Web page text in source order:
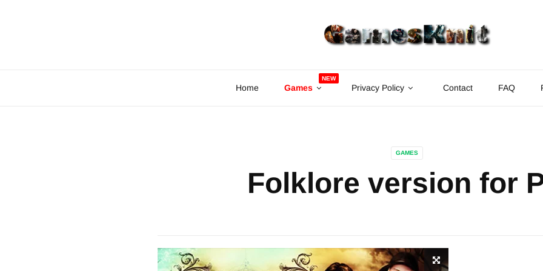
Home Games
NEW
Privacy Policy Contact FAQ
GAMES
Folklore version for